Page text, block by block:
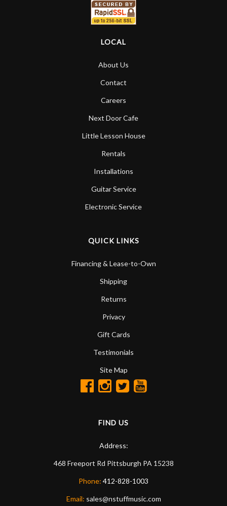
LOCAL
About Us
Contact
Careers
Next Door Cafe
Little Lesson House
Rentals
Installations
Guitar Service
Electronic Service
QUICK LINKS
Financing & Lease-to-Own
Shipping
Returns
Privacy
Gift Cards
Testimonials
Site Map
FIND US
Address:
468 Freeport Rd Pittsburgh PA 15238
Phone: 412-828-1003
Email: sales@nstuffmusic.com